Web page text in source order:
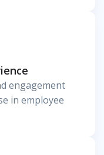
engagement
in employee